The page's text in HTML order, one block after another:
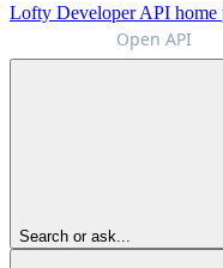
Lofty Developer API home
Search or ask...